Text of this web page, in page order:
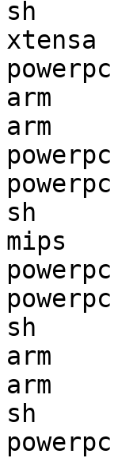
sh
arm
arm
sh
mips
sh
arm
arm
sh